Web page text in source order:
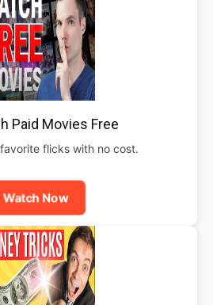
Paid Movies Free
flicks with no cost.
Watch Now